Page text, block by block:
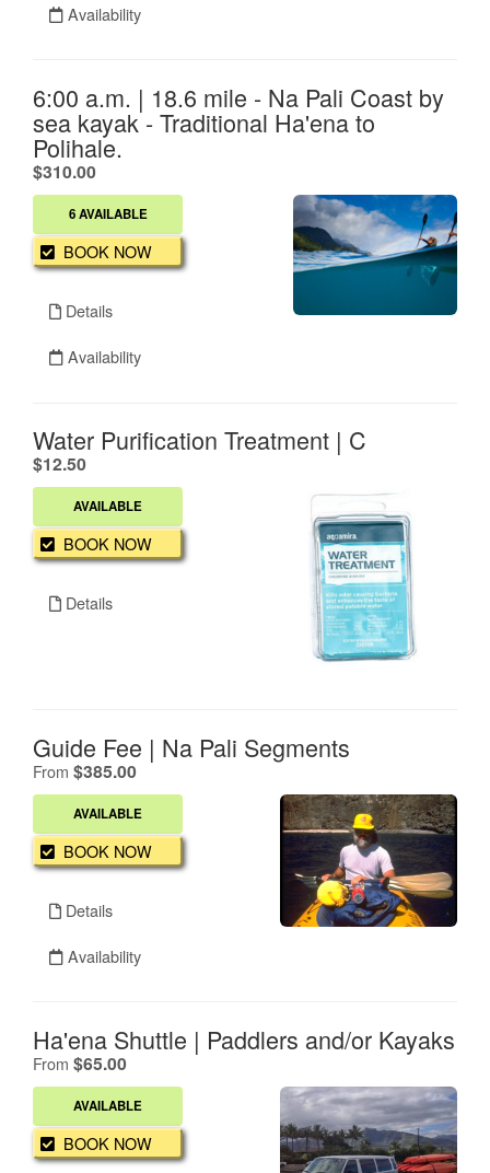
Availability
6:00 a.m. | 18.6 mile - Na Pali Coast by
sea kayak - Traditional Ha'ena to
Polihale.
$310.00.
6 AVAILABLE
BOOK NOW
Details
Availability
Water Purification Treatment | C
$12.50.
AVAILABLE
BOOK NOW
Details
Guide Fee | Na Pali Segments
From $385.00.
AVAILABLE
BOOK NOW
Details
Availability
Ha'ena Shuttle | Paddlers and/or Kayaks
From $65.00.
AVAILABLE
BOOK NOW